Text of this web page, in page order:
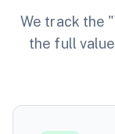
We track the
the full